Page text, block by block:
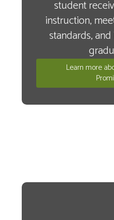
student
instruction,
standards,
Learn more